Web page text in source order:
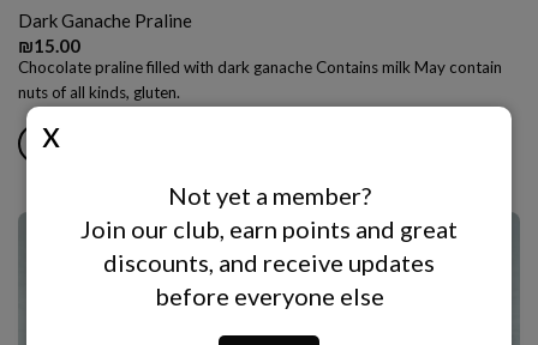
Dark Ganache Praline
₪15.00
Chocolate praline filled with dark ganache Contains milk May contain
nuts of all kinds, gluten.
ADD TO CART
Not yet a member?
Join our club, earn points and great
discounts, and receive updates
before everyone else